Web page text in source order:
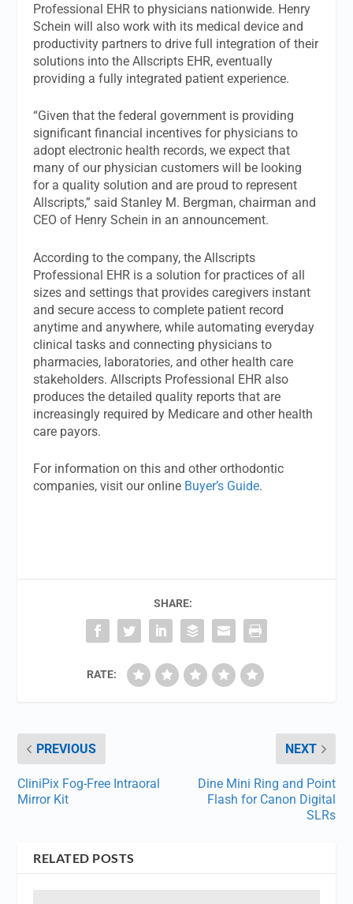
Professional EHR to physicians nationwide. Henry
Schein will also work with its medical device and
productivity partners to drive full integration of their
solutions into the Allscripts EHR, eventually
providing a fully integrated patient experience.
“Given that the federal government is providing
significant financial incentives for physicians to
adopt electronic health records, we expect that
many of our physician customers will be looking
for a quality solution and are proud to represent
Allscripts,” said Stanley M. Bergman, chairman and
CEO of Henry Schein in an announcement.
According to the company, the Allscripts
Professional EHR is a solution for practices of all
sizes and settings that provides caregivers instant
and secure access to complete patient record
anytime and anywhere, while automating everyday
clinical tasks and connecting physicians to
pharmacies, laboratories, and other health care
stakeholders. Allscripts Professional EHR also
produces the detailed quality reports that are
increasingly required by Medicare and other health
care payors.
For information on this and other orthodontic
companies, visit our online Buyer’s Guide.
SHARE:
RATE:
PREVIOUS
CliniPix Fog-Free Intraoral
Mirror Kit
NEXT
Dine Mini Ring and Point
Flash for Canon Digital
SLRs
RELATED POSTS